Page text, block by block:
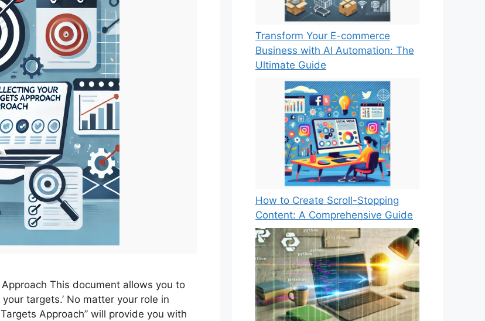
This document allows you to
targets.’ No matter your role in
Approach” will provide you with
Transform Your E-commerce
Business with AI Automation: The
Ultimate Guide
How to Create Scroll-Stopping
Content: A Comprehensive Guide